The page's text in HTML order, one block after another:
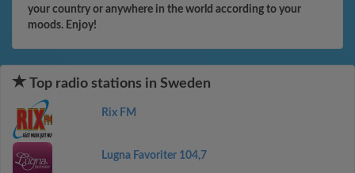
your country or anywhere in the world according to your
moods. Enjoy!
Top radio stations in Sweden
Rix FM
Lugna Favoriter 104,7